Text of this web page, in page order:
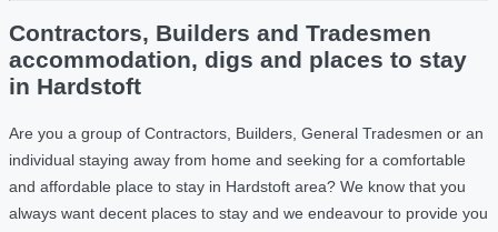
Contractors, Builders and Tradesmen
accommodation, digs and places to stay
in Hardstoft
Are you a group of Contractors, Builders, General Tradesmen or an
individual staying away from home and seeking for a comfortable
and affordable place to stay in Hardstoft area? We know that you
always want decent places to stay and we endeavour to provide you